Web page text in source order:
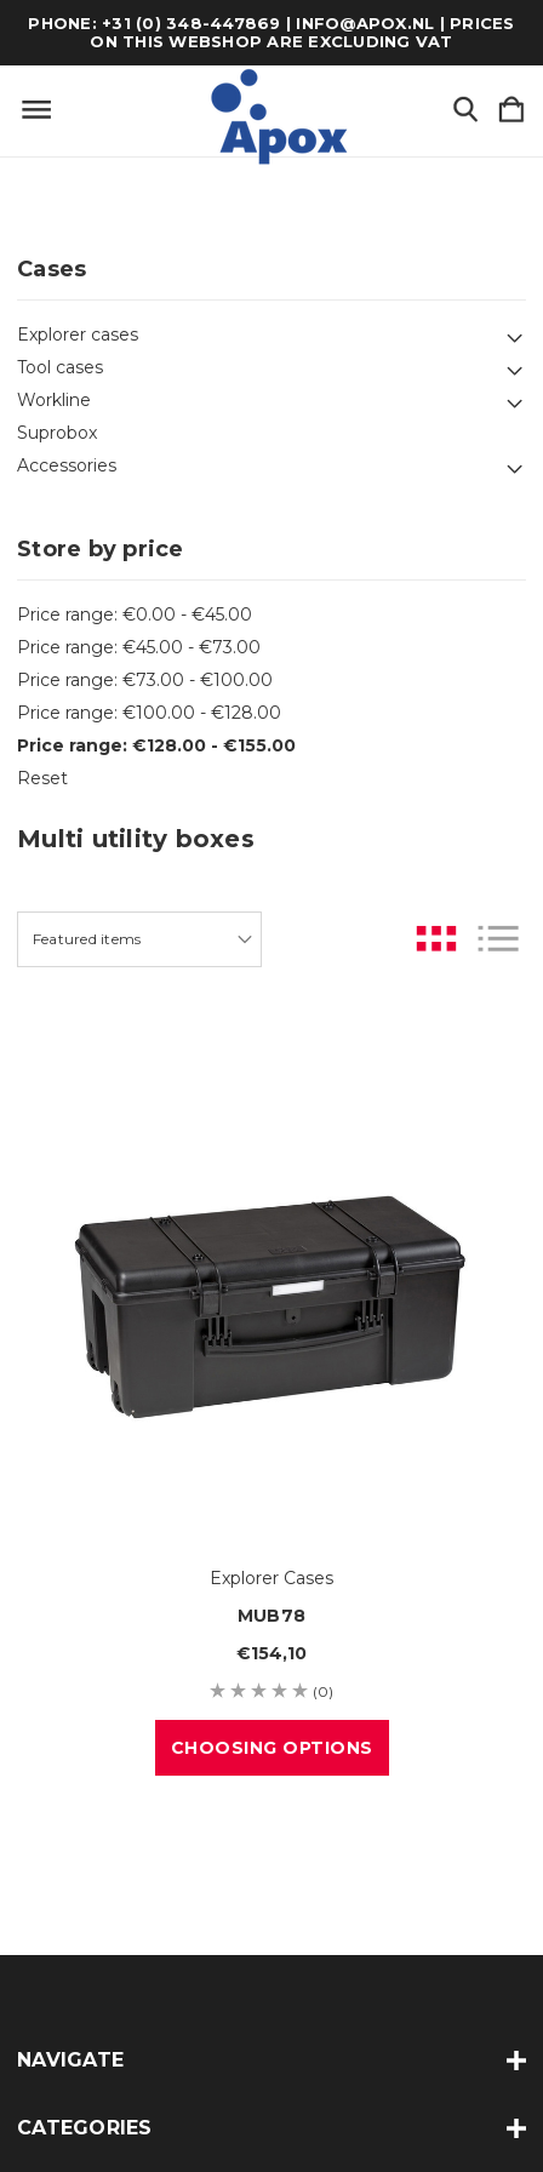
PHONE: +31 (0) 348-447869 | INFO@APOX.NL | PRICES
ON THIS WEBSHOP ARE EXCLUDING VAT
Cases
Explorer cases
Tool cases
Workline
Suprobox
Accessories
Store by price
Price range: €0.00 - €45.00
Price range: €45.00 - €73.00
Price range: €73.00 - €100.00
Price range: €100.00 - €128.00
Price range: €128.00 - €155.00
Reset
Multi utility boxes
Explorer Cases
MUB78
€154,10
(0)
CHOOSING OPTIONS
NAVIGATE
CATEGORIES